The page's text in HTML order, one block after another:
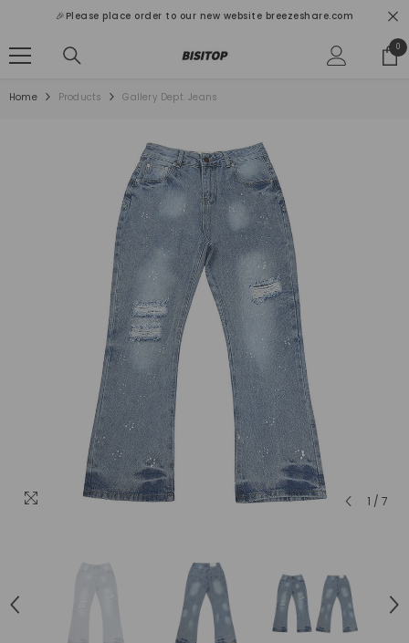
🎉Please place order to our new website breezeshare.com
00
Home Products Gallery Dept. Jeans
1 / 7